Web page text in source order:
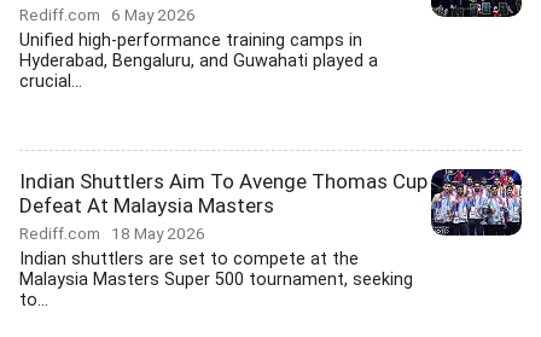
Rediff.com 6 May 2026
Unified high-performance training camps in
Hyderabad, Bengaluru, and Guwahati played a
crucial...
Indian Shuttlers Aim To Avenge Thomas Cup
Defeat At Malaysia Masters
Rediff.com 18 May 2026
Indian shuttlers are set to compete at the
Malaysia Masters Super 500 tournament, seeking
to...